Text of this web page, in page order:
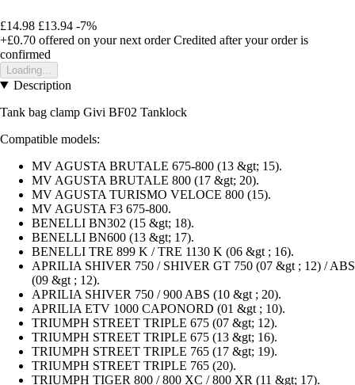
£14.98 £13.94 -7%
+£0.70 offered on your next order Credited after your order is
confirmed
Loading...
Description
Tank bag clamp Givi BF02 Tanklock
Compatible models:
MV AGUSTA BRUTALE 675-800 (13 &gt; 15).
MV AGUSTA BRUTALE 800 (17 &gt; 20).
MV AGUSTA TURISMO VELOCE 800 (15).
MV AGUSTA F3 675-800.
BENELLI BN302 (15 &gt; 18).
BENELLI BN600 (13 &gt; 17).
BENELLI TRE 899 K / TRE 1130 K (06 &gt ; 16).
APRILIA SHIVER 750 / SHIVER GT 750 (07 &gt ; 12) / ABS
(09 &gt ; 12).
APRILIA SHIVER 750 / 900 ABS (10 &gt ; 20).
APRILIA ETV 1000 CAPONORD (01 &gt ; 10).
TRIUMPH STREET TRIPLE 675 (07 &gt; 12).
TRIUMPH STREET TRIPLE 675 (13 &gt; 16).
TRIUMPH STREET TRIPLE 765 (17 &gt; 19).
TRIUMPH STREET TRIPLE 765 (20).
TRIUMPH TIGER 800 / 800 XC / 800 XR (11 &gt; 17).